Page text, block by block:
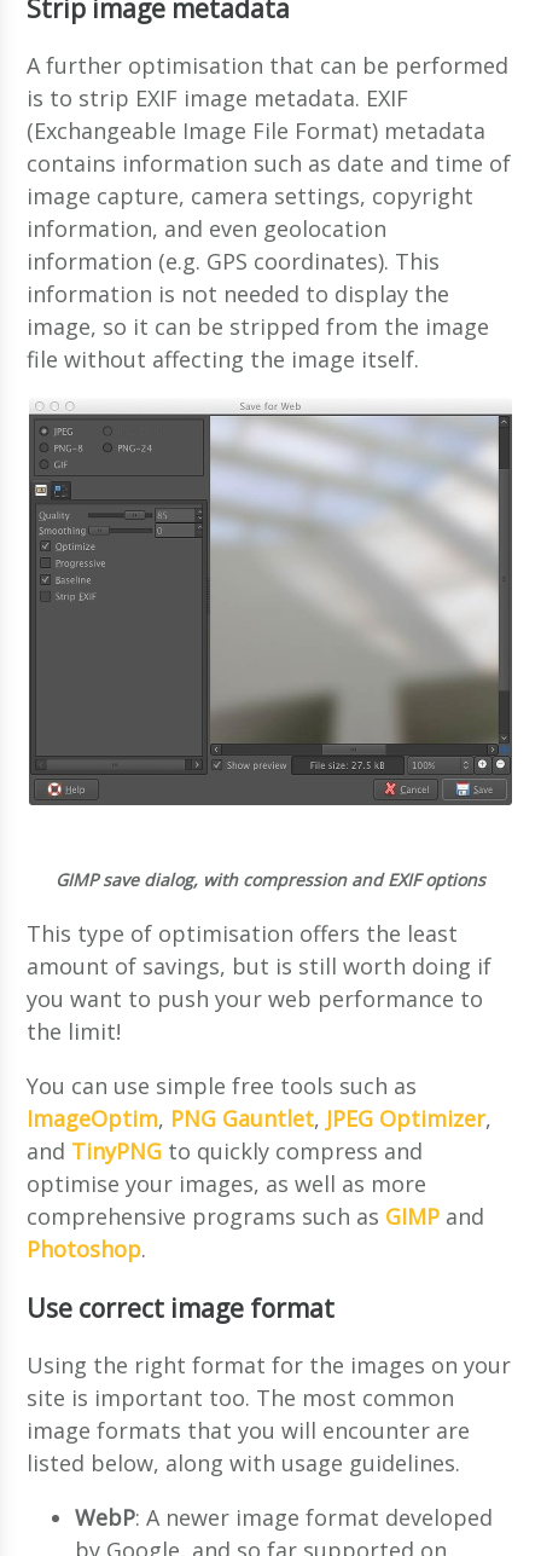
Strip image metadata
A further optimisation that can be performed
is to strip EXIF image metadata. EXIF
(Exchangeable Image File Format) metadata
contains information such as date and time of
image capture, camera settings, copyright
information, and even geolocation
information (e.g. GPS coordinates). This
information is not needed to display the
image, so it can be stripped from the image
file without affecting the image itself.
GIMP save dialog, with compression and EXIF options
This type of optimisation offers the least
amount of savings, but is still worth doing if
you want to push your web performance to
the limit!
You can use simple free tools such as
ImageOptim, PNG Gauntlet, JPEG Optimizer,
and TinyPNG to quickly compress and
optimise your images, as well as more
comprehensive programs such as GIMP and
Photoshop.
Use correct image format
Using the right format for the images on your
site is important too. The most common
image formats that you will encounter are
listed below, along with usage guidelines.
WebP: A newer image format developed